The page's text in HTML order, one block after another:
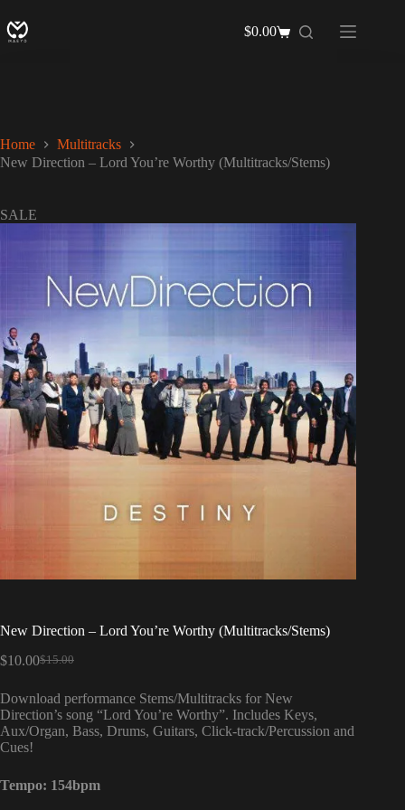
to
content
Shopping
$0.00
Home
Multitracks
New Direction – Lord You’re Worthy (Multitracks/Stems)
SALE
New Direction – Lord You’re Worthy (Multitracks/Stems)
$15.00
Original
was:
$15.00.
$10.00Current
is:
$10.00.
Download performance Stems/Multitracks for New
Direction’s song “Lord You’re Worthy”. Includes Keys,
Aux/Organ, Bass, Drums, Guitars, Click-track/Percussion and
Cues!
Tempo: 154bpm